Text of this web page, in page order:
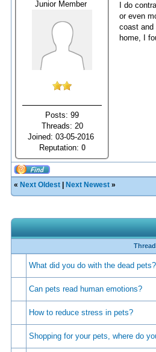
Junior Member
Posts: 99
Threads: 20
Joined: 03-05-2016
Reputation: 0
I do
or even
coast and
home, I
« Next Oldest Next Newest »
Thread
What did you do with the dead pets?
Can pets read human emotions?
How to reduce stress in pets?
Shopping for your pets, where do